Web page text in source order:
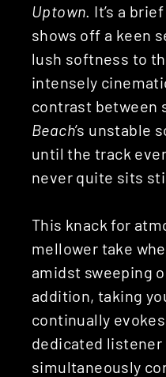
Uptown . It’s a
shows off a keen
lush softness to
intensely
contrast between
Beach’s unstable
until the track
never quite sits
This knack for
mellower take
amidst sweeping
addition, taking
continually
dedicated
simultaneously